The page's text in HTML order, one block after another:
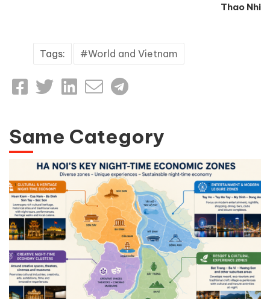
Thao Nhi
Tags: World and Vietnam
Same Category